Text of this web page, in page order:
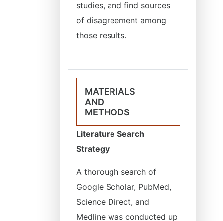
studies, and find sources
of disagreement among
those results.
MATERIALS
AND
METHODS
Literature Search
Strategy
A thorough search of
Google Scholar, PubMed,
Science Direct, and
Medline was conducted up